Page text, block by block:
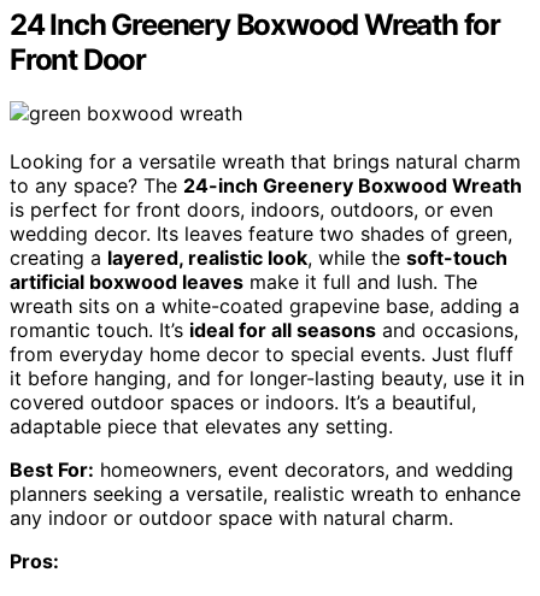
24 Inch Greenery Boxwood Wreath for
Front Door
Looking for a versatile wreath that brings natural charm
to any space? The 24-inch Greenery Boxwood Wreath
is perfect for front doors, indoors, outdoors, or even
wedding decor. Its leaves feature two shades of green,
creating a layered, realistic look, while the soft-touch
artificial boxwood leaves make it full and lush. The
wreath sits on a white-coated grapevine base, adding a
romantic touch. It’s ideal for all seasons and occasions,
from everyday home decor to special events. Just fluff
it before hanging, and for longer-lasting beauty, use it in
covered outdoor spaces or indoors. It’s a beautiful,
adaptable piece that elevates any setting.
Best For: homeowners, event decorators, and wedding
planners seeking a versatile, realistic wreath to enhance
any indoor or outdoor space with natural charm.
Pros: